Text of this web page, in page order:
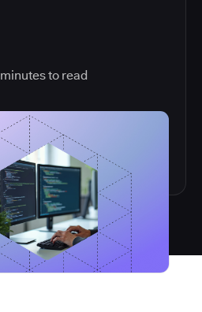
minutes to read